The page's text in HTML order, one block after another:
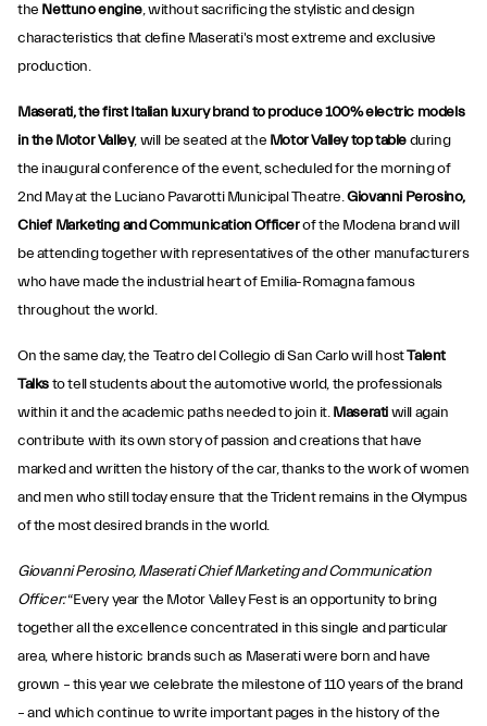
the Nettuno engine, without sacrificing the stylistic and design
characteristics that define Maserati's most extreme and exclusive
production.
Maserati, the first Italian luxury brand to produce 100% electric models
in the Motor Valley, will be seated at the Motor Valley top tableduring
the inaugural conference of the event, scheduled for the morning of
2nd May at the Luciano Pavarotti Municipal Theatre.Giovanni Perosino,
Chief Marketing and Communication Officerof the Modena brand will
be attending together with representatives of the other manufacturers
who have made the industrial heart of Emilia-Romagna famous
throughout the world.
On the same day, the Teatro del Collegio di San Carlo will hostTalent
Talksto tell students about the automotive world, the professionals
within it and the academic paths needed to join it.Maseratiwill again
contribute with its own story of passion and creations that have
marked and written the history of the car, thanks to the work of women
and men who still today ensure that the Trident remains in the Olympus
of the most desired brands in the world.
Giovanni Perosino, Maserati Chief Marketing and Communication
Officer:“Every year the Motor Valley Fest is an opportunity to bring
together all the excellence concentrated in this single and particular
area, where historic brands such as Maserati were born and have
grown – this year we celebrate the milestone of 110 years of the brand
– and which continue to write important pages in the history of the